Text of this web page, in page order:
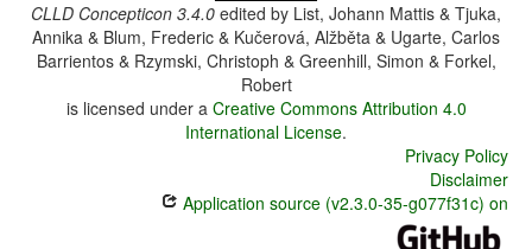
CLLD Concepticon 3.4.0 edited by List, Johann Mattis & Tjuka,
Annika & Blum, Frederic & Kučerová, Alžběta & Ugarte, Carlos
Barrientos & Rzymski, Christoph & Greenhill, Simon & Forkel,
Robert
is licensed under a Creative Commons Attribution 4.0
International License.
Privacy Policy
Disclaimer
Application source (v2.3.0-35-g077f31c) on